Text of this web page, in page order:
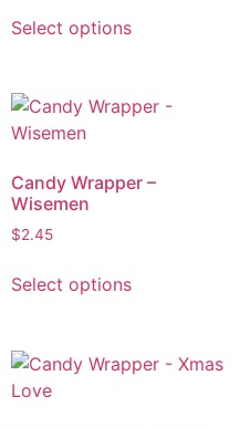
Select options
Candy Wrapper –
Wisemen
$2.45
Select options